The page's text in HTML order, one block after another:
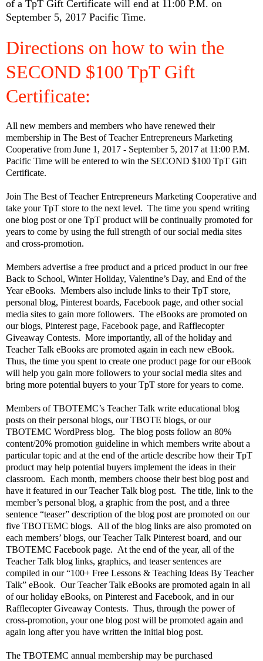
of a TpT Gift Certificate will end at 11:00 P.M. on
September 5, 2017 Pacific Time.
Directions on how to win the
SECOND $100 TpT Gift
Certificate:
All new members and members who have renewed their
membership in The Best of Teacher Entrepreneurs Marketing
Cooperative from June 1, 2017 - September 5, 2017 at 11:00 P.M.
Pacific Time will be entered to win the SECOND $100 TpT Gift
Certificate.
Join The Best of Teacher Entrepreneurs Marketing Cooperative and
take your TpT store to the next level. The time you spend writing
one blog post or one TpT product will be continually promoted for
years to come by using the full strength of our social media sites
and cross-promotion.
Members advertise a free product and a priced product in our free
Back to School, Winter Holiday, Valentine’s Day, and End of the
Year eBooks. Members also include links to their TpT store,
personal blog, Pinterest boards, Facebook page, and other social
media sites to gain more followers. The eBooks are promoted on
our blogs, Pinterest page, Facebook page, and Rafflecopter
Giveaway Contests. More importantly, all of the holiday and
Teacher Talk eBooks are promoted again in each new eBook.
Thus, the time you spent to create one product page for our eBook
will help you gain more followers to your social media sites and
bring more potential buyers to your TpT store for years to come.
Members of TBOTEMC’s Teacher Talk write educational blog
posts on their personal blogs, our TBOTE blogs, or our
TBOTEMC WordPress blog. The blog posts follow an 80%
content/20% promotion guideline in which members write about a
particular topic and at the end of the article describe how their TpT
product may help potential buyers implement the ideas in their
classroom. Each month, members choose their best blog post and
have it featured in our Teacher Talk blog post. The title, link to the
member’s personal blog, a graphic from the post, and a three
sentence “teaser” description of the blog post are promoted on our
five TBOTEMC blogs. All of the blog links are also promoted on
each members’ blogs, our Teacher Talk Pinterest board, and our
TBOTEMC Facebook page. At the end of the year, all of the
Teacher Talk blog links, graphics, and teaser sentences are
compiled in our “100+ Free Lessons & Teaching Ideas By Teacher
Talk” eBook. Our Teacher Talk eBooks are promoted again in all
of our holiday eBooks, on Pinterest and Facebook, and in our
Rafflecopter Giveaway Contests. Thus, through the power of
cross-promotion, your one blog post will be promoted again and
again long after you have written the initial blog post.
The TBOTEMC annual membership may be purchased